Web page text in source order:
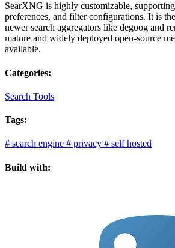
SearXNG is highly customizable,
preferences, and filter configurations. It is
newer search aggregators like degoog and
mature and widely deployed open-source
available.
Categories:
Search Tools
Tags:
# search engine # privacy # self hosted
Build with: